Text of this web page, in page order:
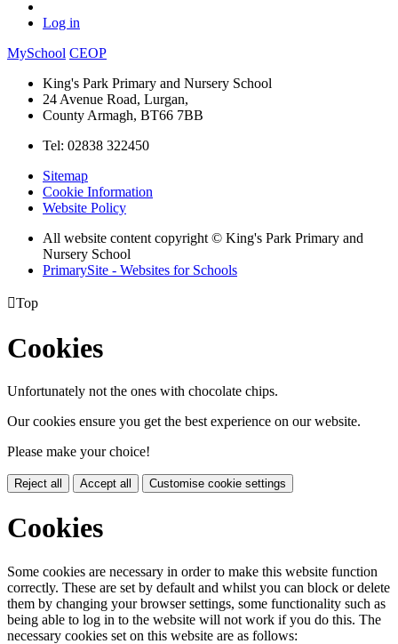
Log in
MySchool CEOP
King's Park Primary and Nursery School
24 Avenue Road, Lurgan,
County Armagh, BT66 7BB
Tel: 02838 322450
Sitemap
Cookie Information
Website Policy
All website content copyright © King's Park Primary and
Nursery School
PrimarySite - Websites for Schools
Top
Cookies
Unfortunately not the ones with chocolate chips.
Our cookies ensure you get the best experience on our website.
Please make your choice!
Reject all Accept all Customise cookie settings
Cookies
Some cookies are necessary in order to make this website function
correctly. These are set by default and whilst you can block or delete
them by changing your browser settings, some functionality such as
being able to log in to the website will not work if you do this. The
necessary cookies set on this website are as follows: